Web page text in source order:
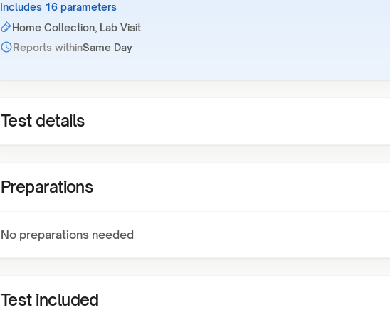
Includes 16 parameters
Home Collection, Lab Visit
Reports withinSame Day
Test details
Preparations
No preparations needed
Test included